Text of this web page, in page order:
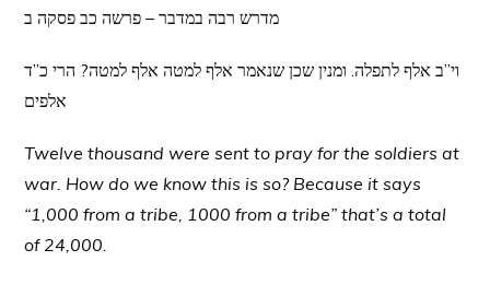
וי”ב אלף לתפלה. ומנין שכן שנאמר אלף למטה אלף למטה? הרי כ”ד
Twelve thousand were sent to pray for the soldiers at
war. How do we know this is so? Because it says
“1,000 from a tribe, 1000 from a tribe” that’s a total
of 24,000.